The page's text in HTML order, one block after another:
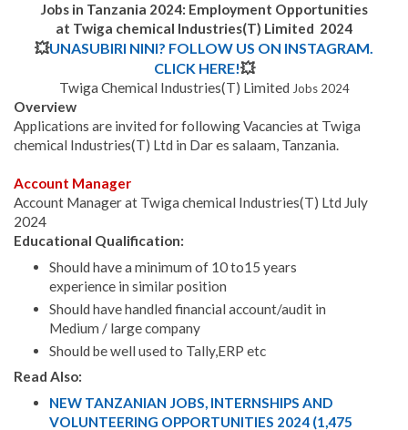
Jobs in Tanzania 2024: Employment Opportunities
at Twiga chemical Industries(T) Limited 2024
💥UNASUBIRI NINI? FOLLOW US ON INSTAGRAM.
CLICK HERE!💥
Twiga Chemical Industries(T) Limited Jobs 2024
Overview
Applications are invited for following Vacancies at Twiga
chemical Industries(T) Ltd in Dar es salaam, Tanzania.
Account Manager
Account Manager at Twiga chemical Industries(T) Ltd July
2024
Educational Qualification:
Should have a minimum of 10 to15 years
experience in similar position
Should have handled financial account/audit in
Medium / large company
Should be well used to Tally,ERP etc
Read Also:
NEW TANZANIAN JOBS, INTERNSHIPS AND
VOLUNTEERING OPPORTUNITIES 2024 (1,475